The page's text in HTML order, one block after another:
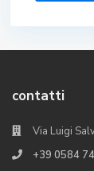
contatti
Via Luigi
+39 0584